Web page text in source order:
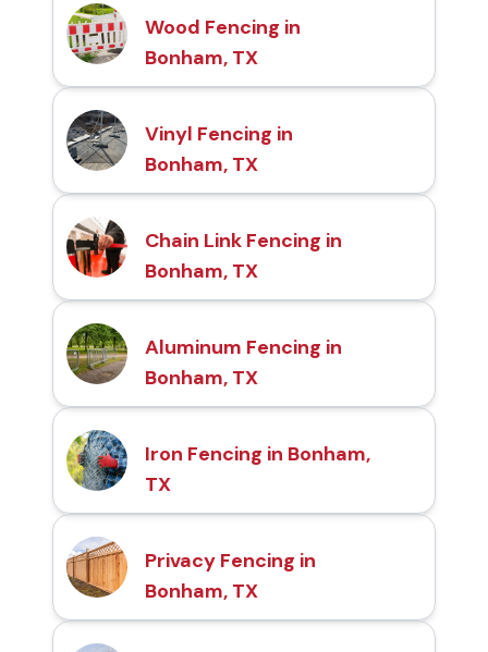
Wood Fencing in
Bonham, TX
Vinyl Fencing in
Bonham, TX
Chain Link Fencing in
Bonham, TX
Aluminum Fencing in
Bonham, TX
Iron Fencing in Bonham,
TX
Privacy Fencing in
Bonham, TX